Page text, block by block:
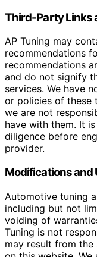
Third-Party Links
AP Tuning may
recommendations
recommendations
and do not signify
services. We have
or policies of these
we are not
have with them. It
diligence before
provider.
Modifications and
Automotive tuning
including but not
voiding of
Tuning is not
may result from